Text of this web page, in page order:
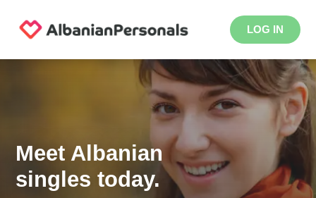
LOG IN
Meet Albanian
singles today.